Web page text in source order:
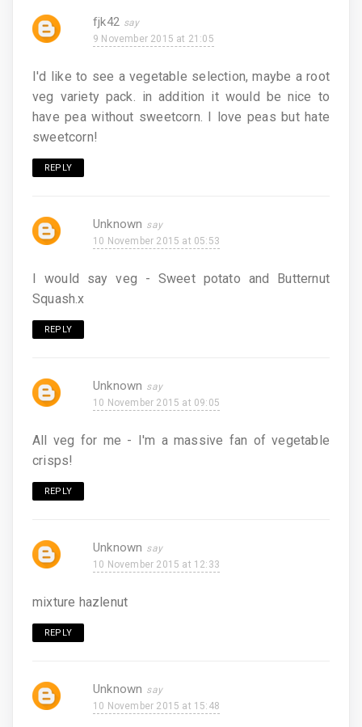
fjk42
9 November 2015 at 21:05
I'd like to see a vegetable selection, maybe a root
veg variety pack. in addition it would be nice to
have pea without sweetcorn. I love peas but hate
sweetcorn!
REPLY
Unknown
10 November 2015 at 05:53
I would say veg - Sweet potato and Butternut
Squash.x
REPLY
Unknown
10 November 2015 at 09:05
All veg for me - I'm a massive fan of vegetable
crisps!
REPLY
Unknown
10 November 2015 at 12:33
mixture hazlenut
REPLY
Unknown
10 November 2015 at 15:48